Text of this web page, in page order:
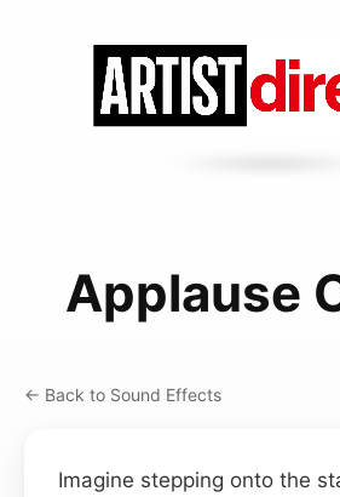
Applause
← Back to Sound Effects
Imagine stepping onto the